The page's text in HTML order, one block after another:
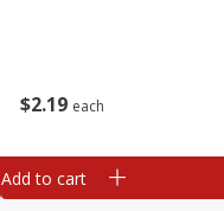
$2 19 each
Add to cart